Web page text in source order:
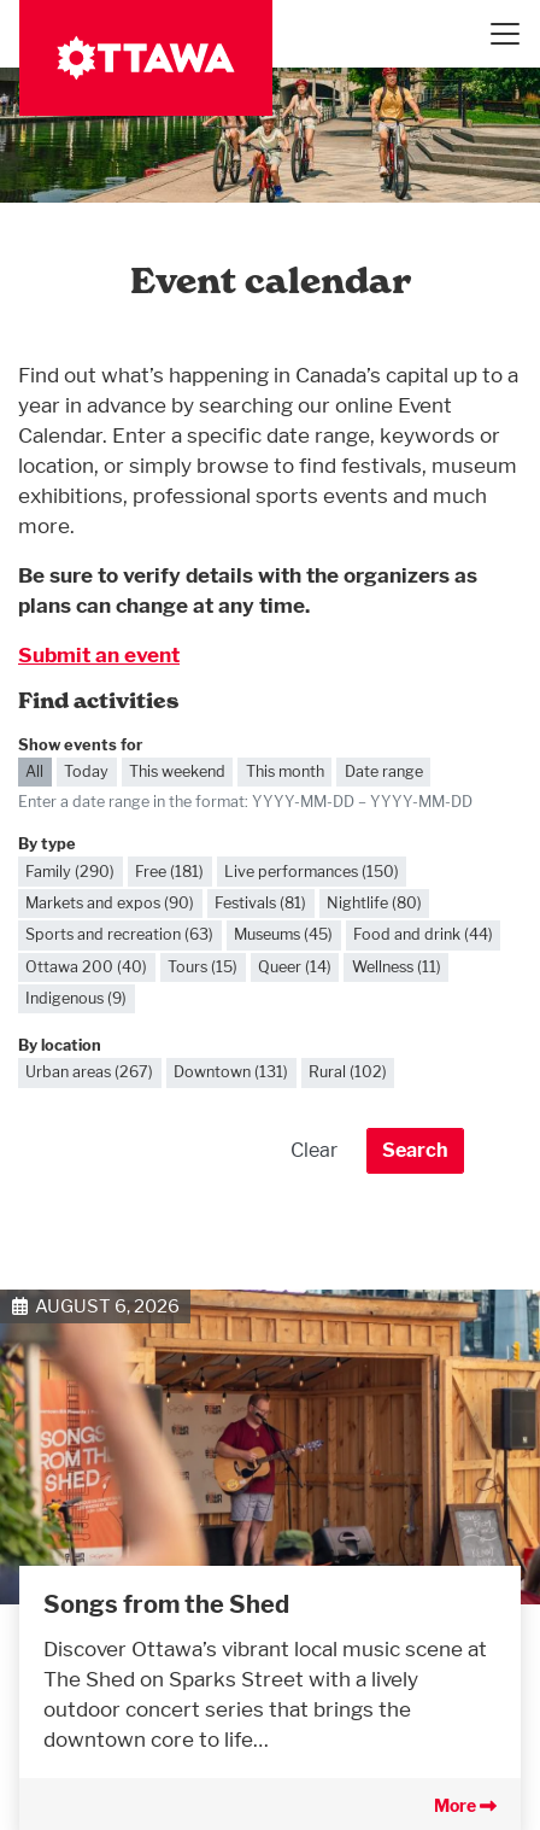
main
content
Event calendar
Find activities
Show events for
All
Today This weekend This month
Date range
Dates
Enter a date range in the format: YYYY-MM-DD – YYYY-MM-DD
By type
Family (290)
Free (181)
Live performances (150)
Markets and expos (90)
Festivals (81)
Nightlife (80)
Sports and recreation (63)
Museums (45)
Food and drink (44)
Ottawa 200 (40)
Tours (15) Queer (14)
Wellness (11)
Indigenous (9)
By location
Urban areas (267)
Downtown (131) Rural (102)
Find out what’s happening in Canada’s capital up to a
year in advance by searching our online Event
Calendar. Enter a specific date range, keywords or
location, or simply browse to find festivals, museum
exhibitions, professional sports events and much
more.
Be sure to verify details with the organizers as
plans can change at any time.
Submit an event
AUGUST 6, 2026
Songs from the Shed
Discover Ottawa’s vibrant local music scene at
The Shed on Sparks Street with a lively
outdoor concert series that brings the
downtown core to life…
More